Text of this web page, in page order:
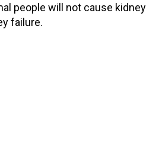
people will not cause kidney
failure.